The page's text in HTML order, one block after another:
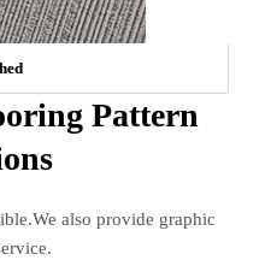
Pattern
also provide graphic